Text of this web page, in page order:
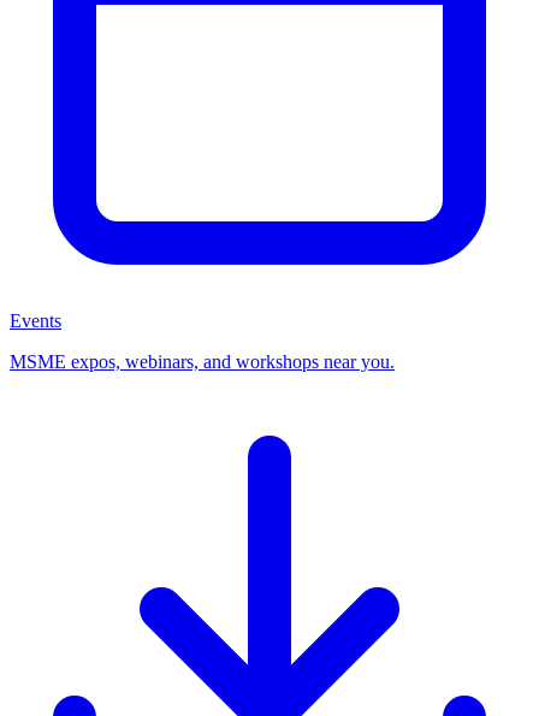
Events
MSME expos, webinars, and workshops near you.